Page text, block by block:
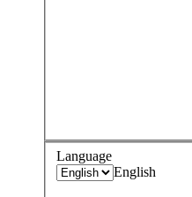
Language
English